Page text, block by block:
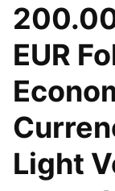
EUR
Light